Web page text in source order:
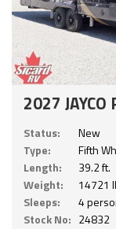
2027
Status:
New
Type:
Fifth
Length:
39.2 ft.
Weight:
14721
Sleeps:
4
Stock No: 24832